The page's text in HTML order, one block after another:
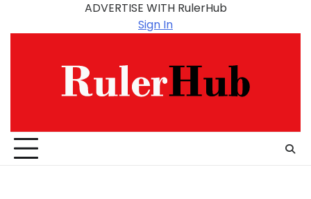
ADVERTISE WITH RulerHub
Sign In